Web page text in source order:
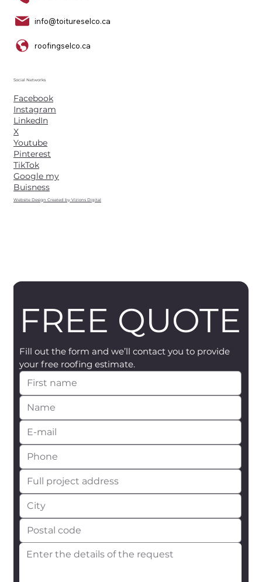
info@toitureselco.ca
roofingselco.ca
Social Networks
Facebook
Instagram
LinkedIn
X
Youtube
Pinterest
TikTok
Google my
Buisness
Website Design Created by Vizions Digital
FREE QUOTE
Fill out the form and we’ll contact you to provide
your free roofing estimate.